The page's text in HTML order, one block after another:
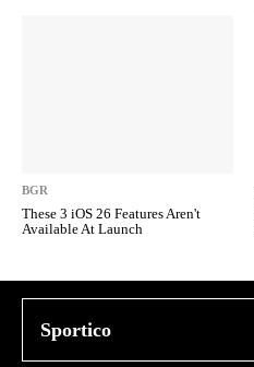
BGR
These 3 iOS 26 Features Aren't
Available At Launch
Sportico